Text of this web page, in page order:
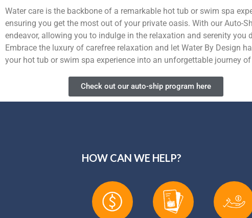
Water care is the backbone of a remarkable hot tub or swim spa
ensuring you get the most out of your private oasis. With our Auto-
endeavor, allowing you to indulge in the relaxation and serenity you
Embrace the luxury of carefree relaxation and let Water By Design
your hot tub or swim spa experience into an unforgettable journey
Check out our auto-ship program here
HOW CAN WE HELP?